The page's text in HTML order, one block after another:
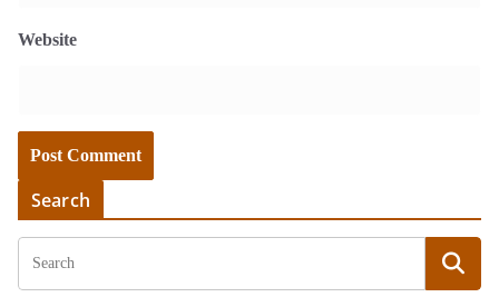
Website
Search